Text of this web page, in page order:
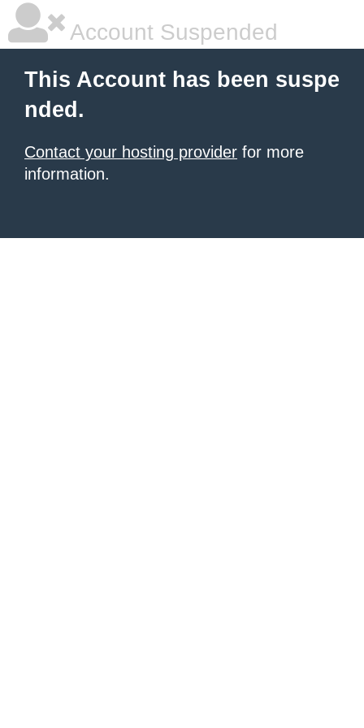
Account Suspended
This Account has been suspe
nded.
Contact your hosting provider for more
information.